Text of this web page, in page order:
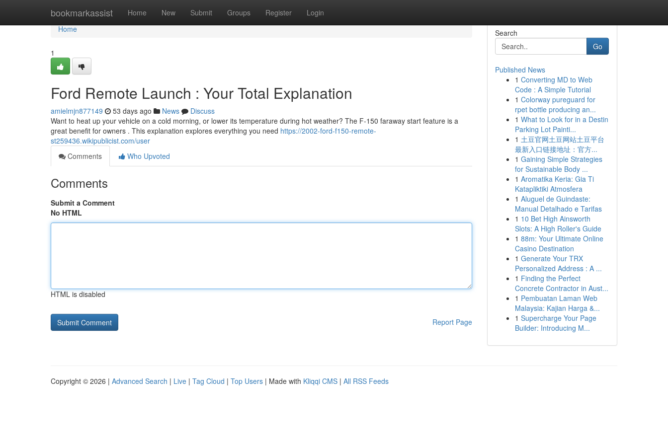
bookmarkassist Home New Submit Groups Register Login
Home
Home
1
Ford Remote Launch : Your Total Explanation
amielmjn877149 53 days ago News
Discuss
Want to heat up your vehicle on a cold morning, or lower its temperature during hot weather? The F-150 faraway start feature is a
great benefit for owners . This explanation explores everything you need https://2002-ford-f150-remote-
st259436.wikipublicist.com/user
Comments
Who Upvoted
Comments
Submit a Comment
No HTML
HTML is disabled
Report Page
Search
Go
Published News
1 Converting MD to Web
Code : A Simple Tutorial
1 Colorway pureguard for
rpet bottle producing an...
1 What to Look for in a Destin
Parking Lot Painti...
1 土豆官网土豆网站土豆平台
最新入口链接地址：官方...
1 Gaining Simple Strategies
for Sustainable Body ...
1 Aromatika Keria: Gia Ti
Katapliktiki Atmosfera
1 Aluguel de Guindaste:
Manual Detalhado e Tarifas
1 10 Bet High Ainsworth
Slots: A High Roller's Guide
1 88m: Your Ultimate Online
Casino Destination
1 Generate Your TRX
Personalized Address : A ...
1 Finding the Perfect
Concrete Contractor in Aust...
1 Pembuatan Laman Web
Malaysia: Kajian Harga &...
1 Supercharge Your Page
Builder: Introducing M...
Copyright © 2026 | Advanced Search | Live | Tag Cloud | Top Users | Made with Kliqqi CMS | All RSS Feeds